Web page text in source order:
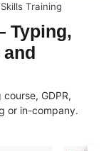
Training
Typing,
GDPR,
or in-company.